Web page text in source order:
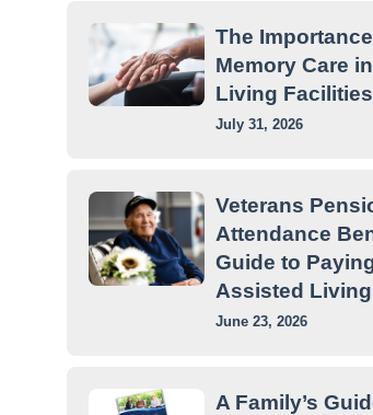
The
Memory Care
Living Facilities
July 31, 2026
Veterans
Attendance
Guide to
Assisted Living
June 23, 2026
A Family’s